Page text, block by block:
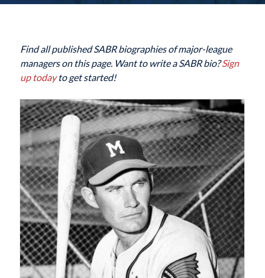
Find all published SABR biographies of major-league
managers on this page. Want to write a SABR bio?Sign
up todayto get started!